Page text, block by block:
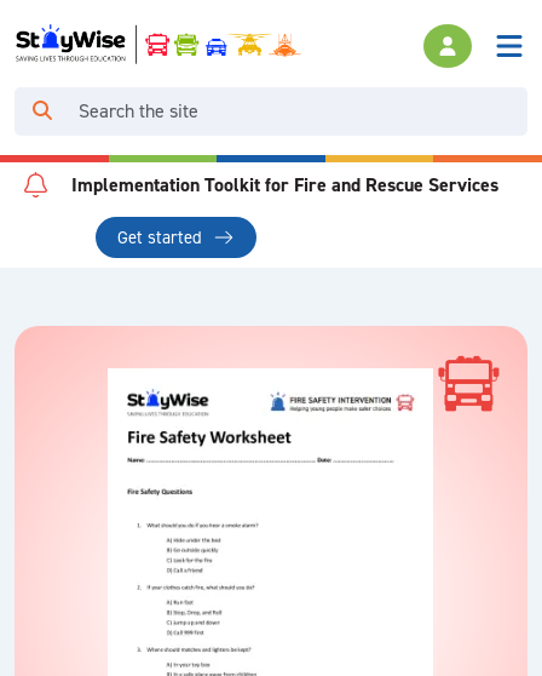
Implementation Toolkit for Fire and Rescue Services
Get started